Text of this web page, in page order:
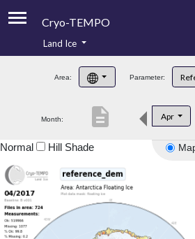
Cryo-TEMPO
Product Handbook
Product Downloads
Land Ice
Area: Parameter:
Month: Apr
description
Normal Hill Shade